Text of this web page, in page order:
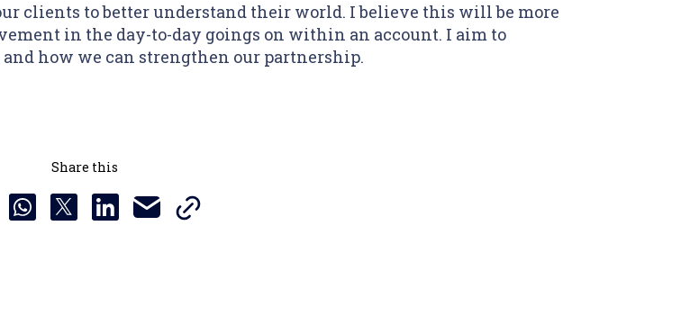
clients to better understand their world. I believe this will be more
in the day-to-day goings on within an account. I aim to
how we can strengthen our partnership.
Share this
this to Facebook
Share this to Whatsapp
Share this to X
Share this to Linkedin
Share this via email
Copy this URL to clipboard